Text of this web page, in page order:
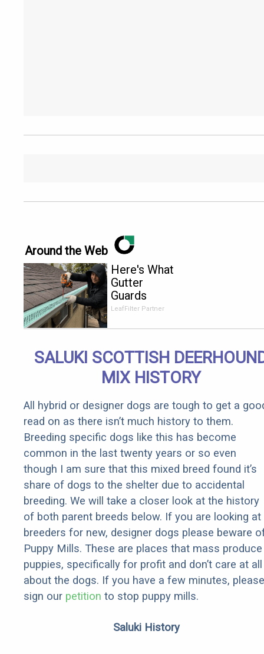
Around the Web
Here's What
Gutter
Guards
Should Cost
Senior
Rebates
LeafFilter Partner
SALUKI SCOTTISH
MIX HISTORY
All hybrid or designer dogs are tough to get a
read on as there isn’t much history to them.
Breeding specific dogs like this has become
common in the last twenty years or so even
though I am sure that this mixed breed found it’s
share of dogs to the shelter due to accidental
breeding. We will take a closer look at the history
of both parent breeds below. If you are looking at
breeders for new, designer dogs please beware
Puppy Mills. These are places that mass produce
puppies, specifically for profit and don’t care at all
about the dogs. If you have a few minutes, please
sign our petition to stop puppy mills.
Saluki History